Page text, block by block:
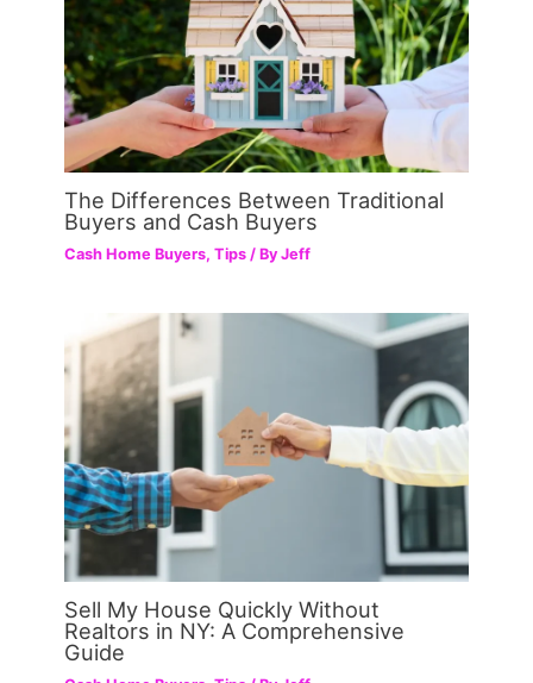
The Differences Between Traditional
Buyers and Cash Buyers
Cash Home Buyers,Tips / ByJeff
Sell My House Quickly Without
Realtors in NY: A Comprehensive
Guide